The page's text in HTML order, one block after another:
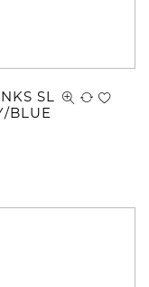
SL
BLUE